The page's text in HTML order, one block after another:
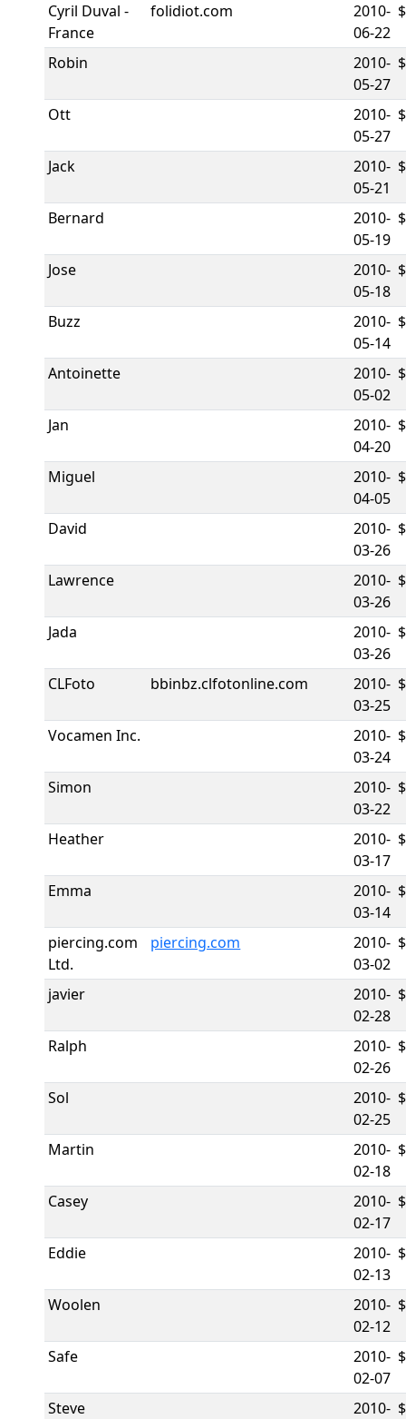
Cyril Duval -
France
folidiot.com
2010-
06-22
Robin
2010-
05-27
Ott
2010-
05-27
Jack
2010-
05-21
Bernard
2010-
05-19
Jose
2010-
05-18
Buzz
2010-
05-14
Antoinette
2010-
05-02
Jan
2010-
04-20
Miguel
2010-
04-05
David
2010-
03-26
Lawrence
2010-
03-26
Jada
2010-
03-26
CLFoto bbinbz.clfotonline.com
2010-
03-25
Vocamen Inc.
2010-
03-24
Simon
2010-
03-22
Heather
2010-
03-17
Emma
2010-
03-14
piercing.com
Ltd.
piercing.com
2010-
03-02
javier
2010-
02-28
Ralph
2010-
02-26
Sol
2010-
02-25
Martin
2010-
02-18
Casey
2010-
02-17
Eddie
2010-
02-13
Woolen
2010-
02-12
Safe
2010-
02-07
Steve
2010-